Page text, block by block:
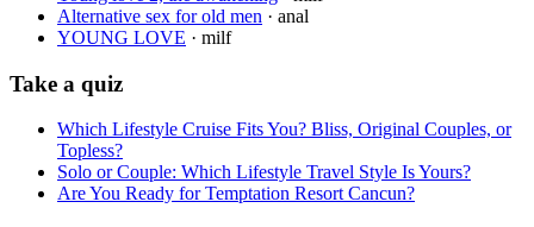
Alternative sex for old men · anal
YOUNG LOVE · milf
Take a quiz
Which Lifestyle Cruise Fits You? Bliss, Original Couples, or
Topless?
Solo or Couple: Which Lifestyle Travel Style Is Yours?
Are You Ready for Temptation Resort Cancun?